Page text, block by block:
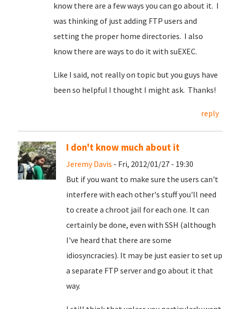
know there are a few ways you can go about it. I
was thinking of just adding FTP users and
setting the proper home directories. I also
know there are ways to do it with suEXEC.
Like I said, not really on topic but you guys have
been so helpful I thought I might ask. Thanks!
reply
I don't know much about it
Jeremy Davis - Fri, 2012/01/27 - 19:30
But if you want to make sure the users can't
interfere with each other's stuff you'll need
to create a chroot jail for each one. It can
certainly be done, even with SSH (although
I've heard that there are some
idiosyncracies). It may be just easier to set up
a separate FTP server and go about it that
way.